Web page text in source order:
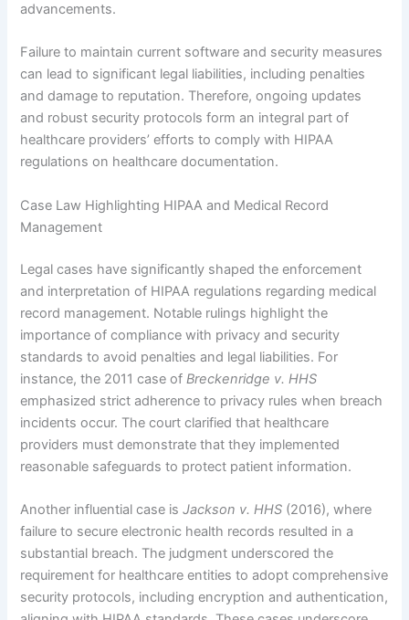
advancements.
Failure to maintain current software and security measures
can lead to significant legal liabilities, including penalties
and damage to reputation. Therefore, ongoing updates
and robust security protocols form an integral part of
healthcare providers’ efforts to comply with HIPAA
regulations on healthcare documentation.
Case Law Highlighting HIPAA and Medical Record
Management
Legal cases have significantly shaped the enforcement
and interpretation of HIPAA regulations regarding medical
record management. Notable rulings highlight the
importance of compliance with privacy and security
standards to avoid penalties and legal liabilities. For
instance, the 2011 case ofBreckenridge v. HHS
emphasized strict adherence to privacy rules when breach
incidents occur. The court clarified that healthcare
providers must demonstrate that they implemented
reasonable safeguards to protect patient information.
Another influential case isJackson v. HHS (2016), where
failure to secure electronic health records resulted in a
substantial breach. The judgment underscored the
requirement for healthcare entities to adopt comprehensive
security protocols, including encryption and authentication,